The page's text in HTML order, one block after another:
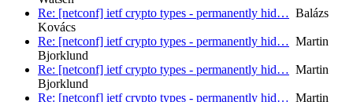
Re: [netconf] ietf crypto types - permanently hid… Balázs
Kovács
Re: [netconf] ietf crypto types - permanently hid… Martin
Bjorklund
Re: [netconf] ietf crypto types - permanently hid… Martin
Bjorklund
Re: [netconf] ietf crypto types - permanently hid… Martin